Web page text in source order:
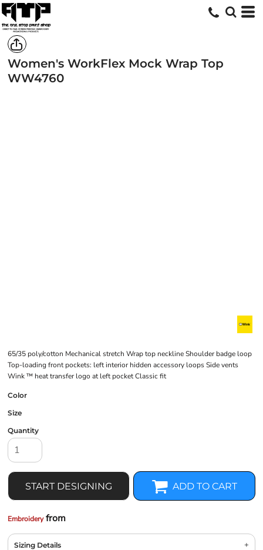
Women's WorkFlex Mock Wrap Top
WW4760
65/35 poly/cotton Mechanical stretch Wrap top neckline Shoulder badge loop
Top-loading front pockets: left interior hidden accessory loops Side vents
Wink ™ heat transfer logo at left pocket Classic fit
Color
Size
Quantity
START DESIGNING ADD TO CART
Embroideryfrom
Sizing Details